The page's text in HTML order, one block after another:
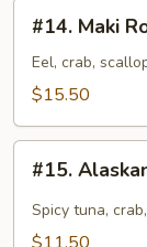
Maki
Roll
#14. Maki
Eel, crab,
$15.50
Alaskan
Pipe
Roll
#15.
Spicy tuna,